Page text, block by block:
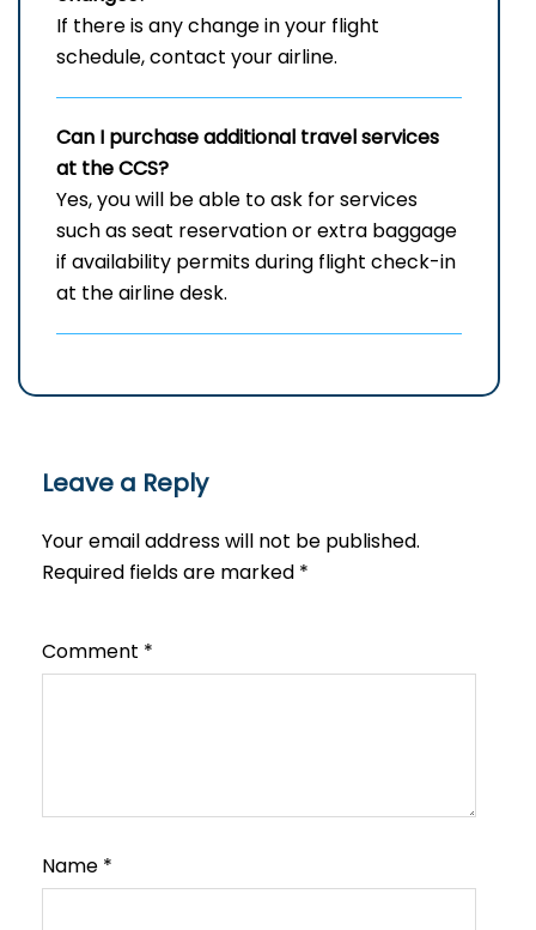
If there is any change in your flight
schedule, contact your airline.
Can I purchase additional travel services
at the CCS?
Yes, you will be able to ask for services
such as seat reservation or extra baggage
if availability permits during flight check-in
at the airline ​‍​‌‍​‍‌desk.
Leave a Reply
Your email address will not be published.
Required fields are marked *
Comment *
Name *